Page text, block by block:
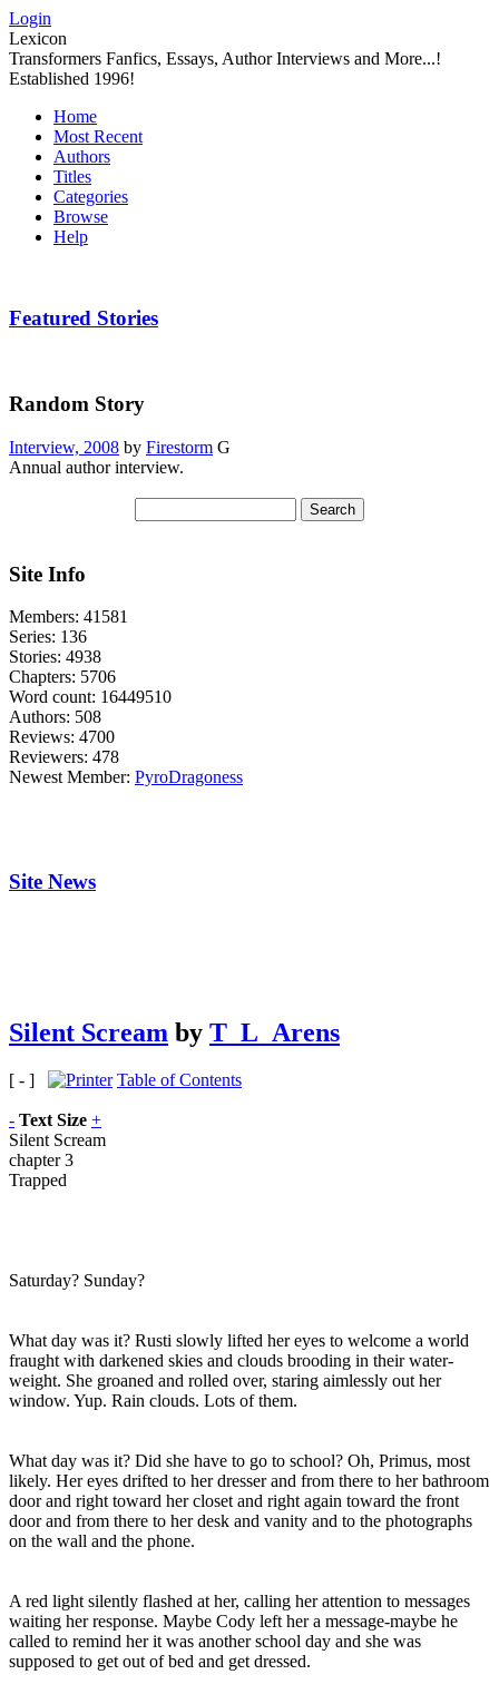
Login
Lexicon
Transformers Fanfics, Essays, Author Interviews and More...!
Established 1996!
Home
Most Recent
Authors
Titles
Categories
Browse
Help
Featured Stories
Random Story
Interview, 2008 by Firestorm G
Annual author interview.
Site Info
Members: 41581
Series: 136
Stories: 4938
Chapters: 5706
Word count: 16449510
Authors: 508
Reviews: 4700
Reviewers: 478
Newest Member: PyroDragoness
Site News
Silent Scream by T_L_Arens
[ - ] Table of Contents
- Text Size +
Silent Scream
chapter 3
Trapped
Saturday? Sunday?
What day was it? Rusti slowly lifted her eyes to welcome a world
fraught with darkened skies and clouds brooding in their water-
weight. She groaned and rolled over, staring aimlessly out her
window. Yup. Rain clouds. Lots of them.
What day was it? Did she have to go to school? Oh, Primus, most
likely. Her eyes drifted to her dresser and from there to her bathroom
door and right toward her closet and right again toward the front
door and from there to her desk and vanity and to the photographs
on the wall and the phone.
A red light silently flashed at her, calling her attention to messages
waiting her response. Maybe Cody left her a message-maybe he
called to remind her it was another school day and she was
supposed to get out of bed and get dressed.